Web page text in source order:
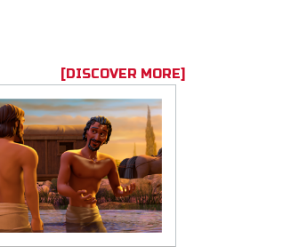
[DISCOVER MORE]